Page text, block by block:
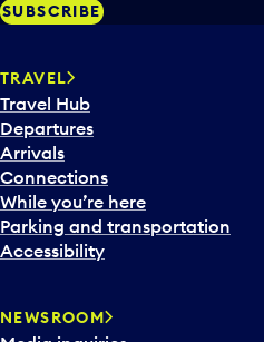
SUBSCRIBE
TRAVEL
Travel Hub
Departures
Arrivals
Connections
While you’re here
Parking and transportation
Accessibility
NEWSROOM